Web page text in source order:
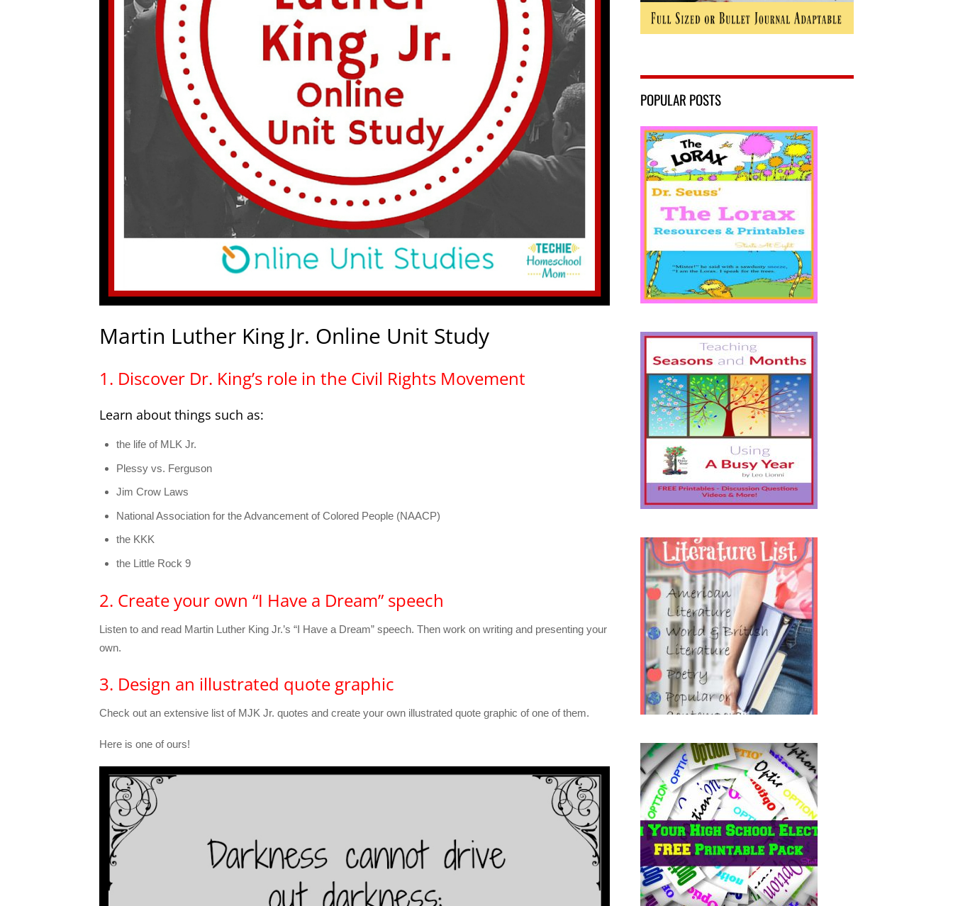
Martin Luther King Jr. Online Unit Study
1. Discover Dr. King’s role in the Civil Rights Movement
Learn about things such as:
the life of MLK Jr.
Plessy vs. Ferguson
Jim Crow Laws
National Association for the Advancement of Colored People (NAACP)
the KKK
the Little Rock 9
2. Create your own “I Have a Dream” speech
Listen to and read Martin Luther King Jr.’s “I Have a Dream” speech. Then work on writing and presenting your
own.
3. Design an illustrated quote graphic
Check out an extensive list of MJK Jr. quotes and create your own illustrated quote graphic of one of them.
Here is one of ours!
POPULAR POSTS